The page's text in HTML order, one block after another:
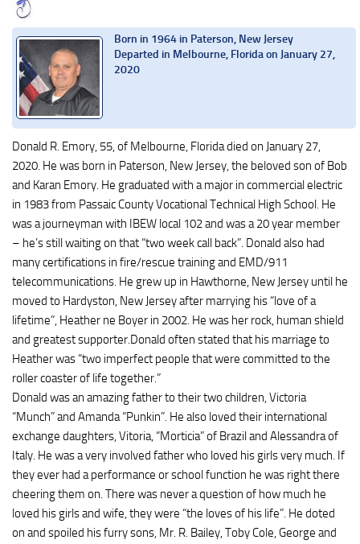
Born in 1964 in Paterson, New Jersey
Departed in Melbourne, Florida on January 27,
2020
Donald R. Emory, 55, of Melbourne, Florida died on January 27,
2020. He was born in Paterson, New Jersey, the beloved son of Bob
and Karan Emory. He graduated with a major in commercial electric
in 1983 from Passaic County Vocational Technical High School. He
was a journeyman with IBEW local 102 and was a 20 year member
– he’s still waiting on that “two week call back”. Donald also had
many certifications in fire/rescue training and EMD/911
telecommunications. He grew up in Hawthorne, New Jersey until he
moved to Hardyston, New Jersey after marrying his “love of a
lifetime”, Heather ne Boyer in 2002. He was her rock, human shield
and greatest supporter.Donald often stated that his marriage to
Heather was “two imperfect people that were committed to the
roller coaster of life together.”
Donald was an amazing father to their two children, Victoria
“Munch” and Amanda “Punkin”. He also loved their international
exchange daughters, Vitoria, “Morticia” of Brazil and Alessandra of
Italy. He was a very involved father who loved his girls very much. If
they ever had a performance or school function he was right there
cheering them on. There was never a question of how much he
loved his girls and wife, they were “the loves of his life”. He doted
on and spoiled his furry sons, Mr. R. Bailey, Toby Cole, George and